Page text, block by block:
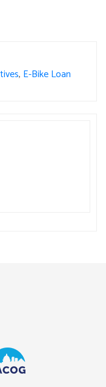
, E-Bike Loan